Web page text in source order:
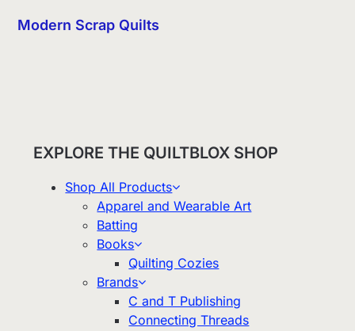
Modern Scrap Quilts
EXPLORE THE QUILTBLOX SHOP
Shop All Products
Apparel and Wearable Art
Batting
Books
Quilting Cozies
Brands
C and T Publishing
Connecting Threads